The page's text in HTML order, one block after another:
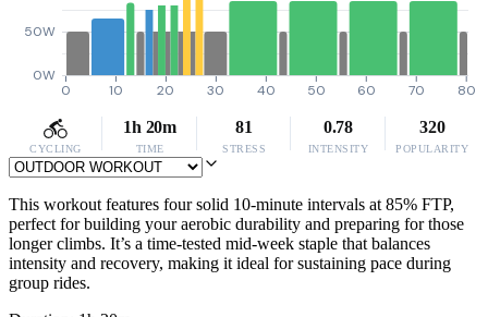
0W
50W
0 10 20 30 40 50 60 70 80
CYCLING
1h 20m
TIME
81
STRESS
0.78
INTENSITY
320
POPULARITY
This workout features four solid 10-minute intervals at 85% FTP,
perfect for building your aerobic durability and preparing for those
longer climbs. It’s a time-tested mid-week staple that balances
intensity and recovery, making it ideal for sustaining pace during
group rides.